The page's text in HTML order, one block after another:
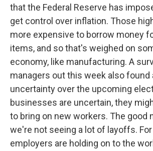
that the Federal Reserve has
get control over inflation. Those
more expensive to borrow money
items, and so that's weighed on
economy, like manufacturing. A
managers out this week also found
uncertainty over the upcoming
businesses are uncertain, they
to bring on new workers. The good
we're not seeing a lot of layoffs.
employers are holding on to the